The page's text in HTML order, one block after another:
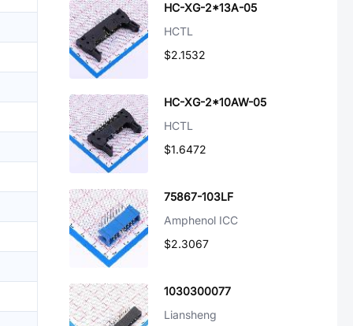
HC-XG-2*13A-05
HCTL
$2.1532
HC-XG-2*10AW-05
HCTL
$1.6472
75867-103LF
Amphenol ICC
$2.3067
1030300077
Liansheng